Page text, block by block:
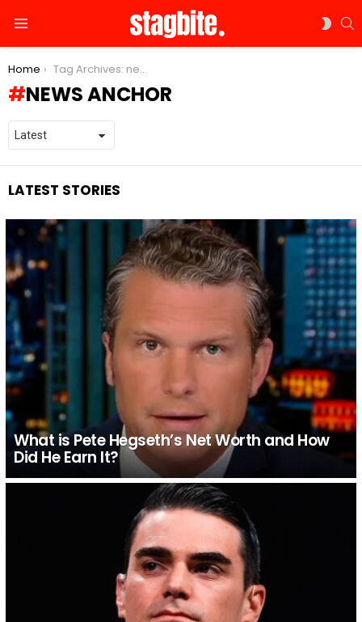
You are here:
Home Tag Archives: news anchor
NEWS ANCHOR
LATEST STORIES
What is Pete Hegseth’s Net Worth and How
Did He Earn It?